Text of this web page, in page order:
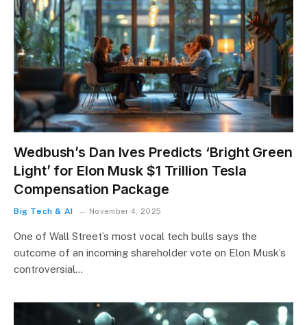
Wedbush’s Dan Ives Predicts ‘Bright Green
Light’ for Elon Musk $1 Trillion Tesla
Compensation Package
Big Tech & AI November 4, 2025
One of Wall Street’s most vocal tech bulls says the
outcome of an incoming shareholder vote on Elon Musk’s
controversial…